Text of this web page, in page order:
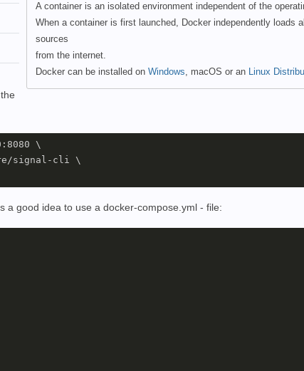
A container is an isolated environment independent of the
When a container is first launched, Docker independently loads
sources
from the internet.
Docker can be installed on Windows, macOS or an Linux
\
signal-cli \
a good idea to use a docker-compose.yml - file: